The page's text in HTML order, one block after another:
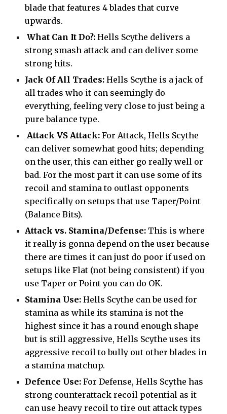
blade that features 4 blades that curve
upwards.
What Can It Do?:Hells Scythe delivers a
strong smash attack and can deliver some
strong hits.
Jack Of All Trades:Hells Scythe is a jack of
all trades who it can seemingly do
everything, feeling very close to just being a
pure balance type.
Attack VS Attack: For Attack, Hells Scythe
can deliver somewhat good hits; depending
on the user, this can either go really well or
bad. For the most part it can use some of its
recoil and stamina to outlast opponents
specifically on setups that use Taper/Point
(Balance Bits).
Attack vs. Stamina/Defense: This is where
it really is gonna depend on the user because
there are times it can just do poor if used on
setups like Flat (not being consistent) if you
use Taper or Point you can do OK.
Stamina Use:Hells Scythe can be used for
stamina as while its stamina is not the
highest since it has a round enough shape
but is still aggressive, Hells Scythe uses its
aggressive recoil to bully out other blades in
a stamina matchup.
Defence Use: For Defense, Hells Scythe has
strong counterattack recoil potential as it
can use heavy recoil to tire out attack types